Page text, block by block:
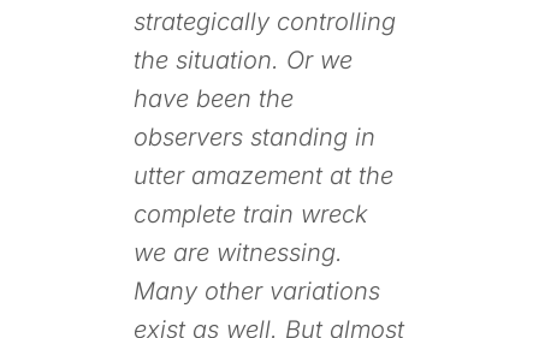
strategically controlling
the situation. Or we
have been the
observers standing in
utter amazement at the
complete train wreck
we are witnessing.
Many other variations
exist as well. But almost